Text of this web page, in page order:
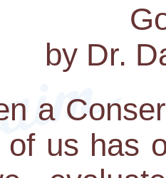
by Dr.
a
of us has